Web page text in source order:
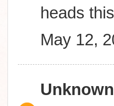
heads
May 12,
Unknown